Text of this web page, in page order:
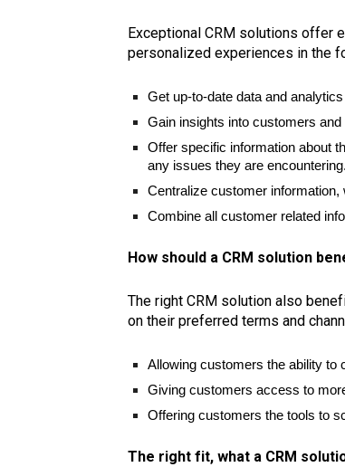
Exceptional CRM solutions offer
personalized experiences in the
Get up-to-date data and
Gain insights into customers
Offer specific information about
any issues they are encountering.
Centralize customer
Combine all customer related
How should a CRM solution
The right CRM solution also
on their preferred terms and
Allowing customers the ability to
Giving customers access to
Offering customers the tools to
The right fit, what a CRM